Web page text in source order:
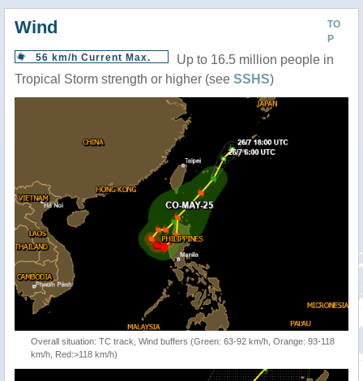
TO
P
Wind
56 km/h Current Max.
Up to 16.5 million people in
Tropical Storm strength or higher (see SSHS)
Overall situation: TC track, Wind buffers (Green: 63-92 km/h, Orange: 93-118
km/h, Red:>118 km/h)